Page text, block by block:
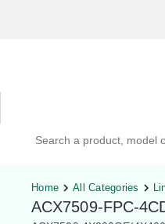
Home All Categories
ACX7509-FPC-